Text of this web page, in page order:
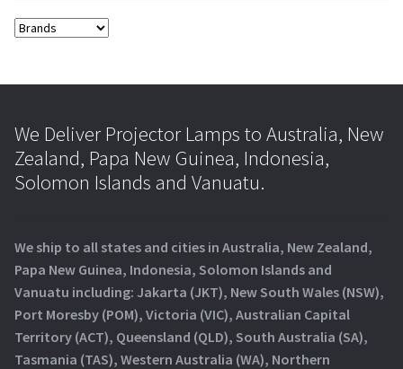
We Deliver Projector Lamps to Australia, New
Zealand, Papa New Guinea, Indonesia,
Solomon Islands and Vanuatu.
We ship to all states and cities in Australia, New Zealand,
Papa New Guinea, Indonesia, Solomon Islands and
Vanuatu including: Jakarta (JKT), New South Wales (NSW),
Port Moresby (POM), Victoria (VIC), Australian Capital
Territory (ACT), Queensland (QLD), South Australia (SA),
Tasmania (TAS), Western Australia (WA), Northern